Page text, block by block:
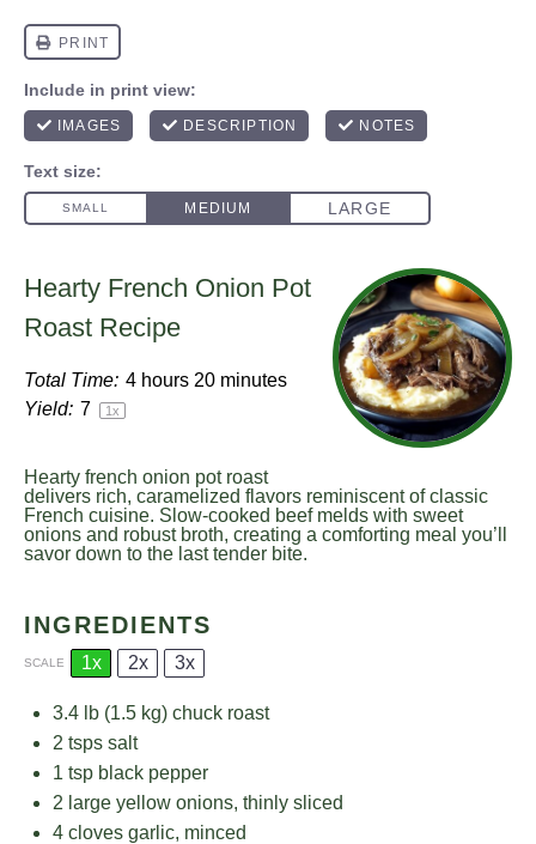
Hearty French Onion Pot
Roast Recipe
Total Time: 4 hours 20 minutes
Yield: 7 1x
Hearty french onion pot roast
delivers rich, caramelized flavors reminiscent of classic
French cuisine. Slow-cooked beef melds with sweet
onions and robust broth, creating a comforting meal you’ll
savor down to the last tender bite.
INGREDIENTS
SCALE 1x 2x 3x
3.4 lb (1.5 kg) chuck roast
2 tsps salt
1 tsp black pepper
2 large yellow onions, thinly sliced
4 cloves garlic, minced